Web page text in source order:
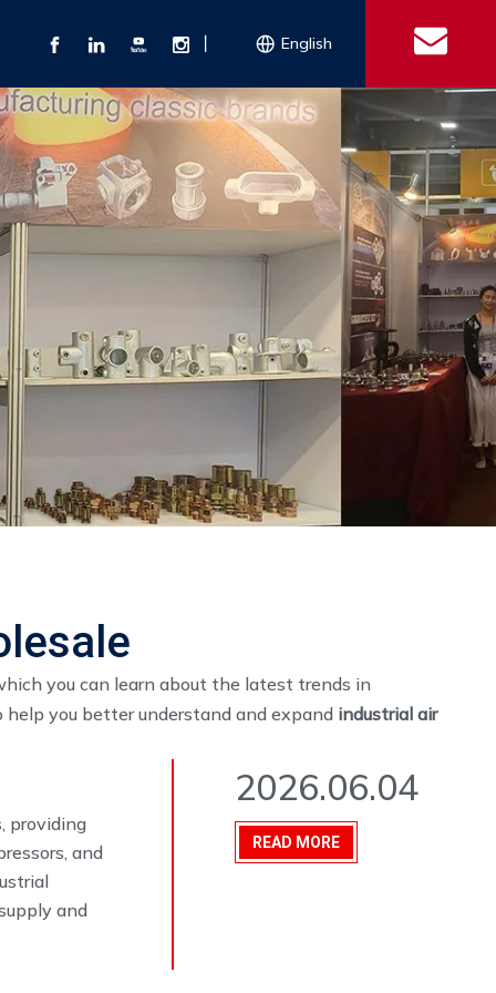
Clamps
Hook
Explosion-proof Electrical Equipment
Clamps
Conduit Bodies
Machinery Parts Camlock Coupling
Air Fittings
Couplings
Couplings
Double Bolt Hose Clamp
Key Clamp Enamel Cookware Other
English
you can learn about the latest trends in
you better understand and expand industrial air
providing
and
and
2026.06.04
READ MORE